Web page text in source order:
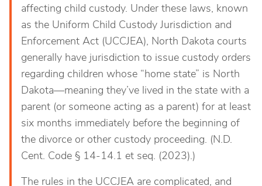
affecting child custody. Under these laws, known
as the Uniform Child Custody Jurisdiction and
Enforcement Act (UCCJEA), North Dakota courts
generally have jurisdiction to issue custody orders
regarding children whose “home state” is North
Dakota—meaning they’ve lived in the state with a
parent (or someone acting as a parent) for at least
six months immediately before the beginning of
the divorce or other custody proceeding. (N.D.
Cent. Code § 14-14.1 et seq. (2023).)
The rules in the UCCJEA are complicated, and